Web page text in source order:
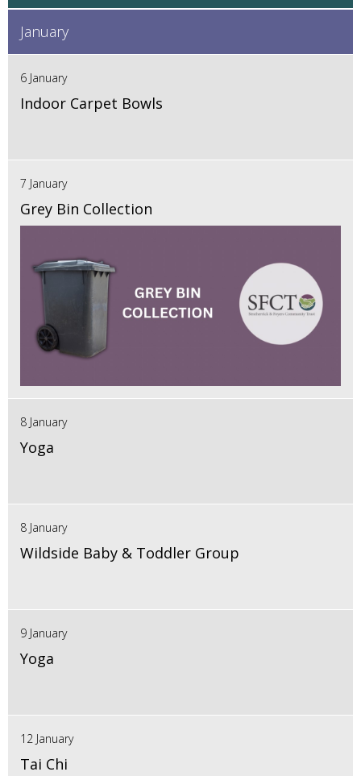
January
6 January
Indoor Carpet Bowls
7 January
Grey Bin Collection
8 January
Yoga
8 January
Wildside Baby & Toddler Group
9 January
Yoga
12 January
Tai Chi